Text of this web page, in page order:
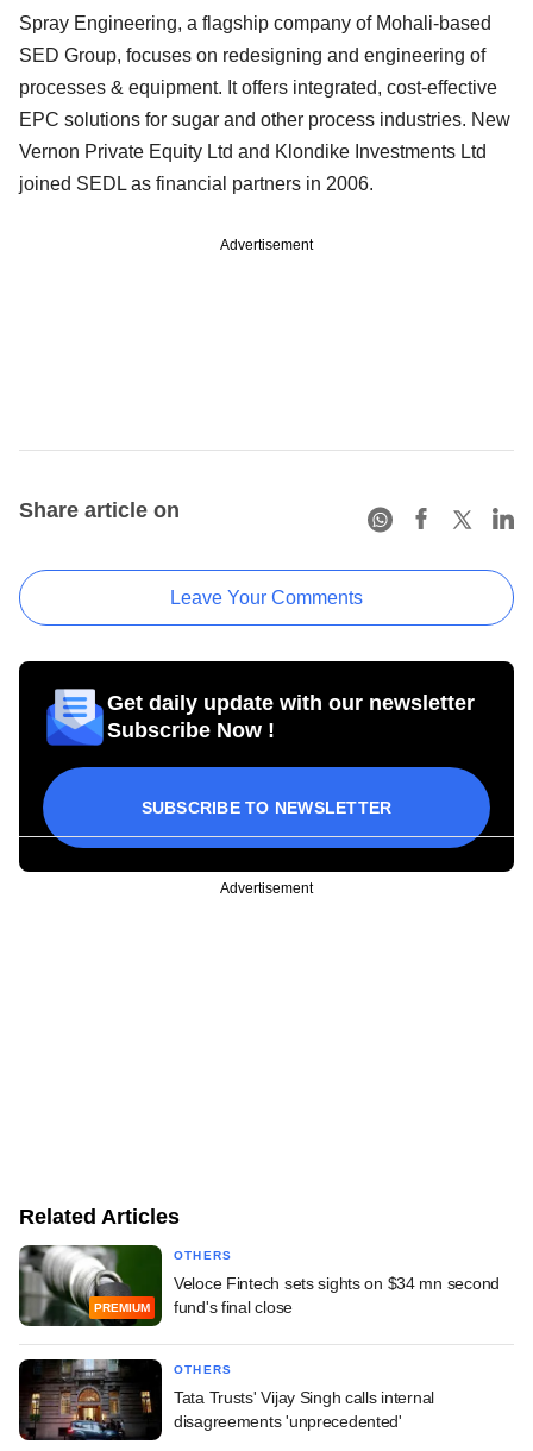
Spray Engineering, a flagship company of Mohali-based
SED Group, focuses on redesigning and engineering of
processes & equipment. It offers integrated, cost-effective
EPC solutions for sugar and other process industries. New
Vernon Private Equity Ltd and Klondike Investments Ltd
joined SEDL as financial partners in 2006.
Advertisement
Share article on
Leave Your Comments
Get daily update with our newsletter
Subscribe Now !
SUBSCRIBE TO NEWSLETTER
Advertisement
Related Articles
PREMIUM
OTHERS
Veloce Fintech sets sights on $34 mn second
fund's final close
OTHERS
Tata Trusts' Vijay Singh calls internal
disagreements 'unprecedented'